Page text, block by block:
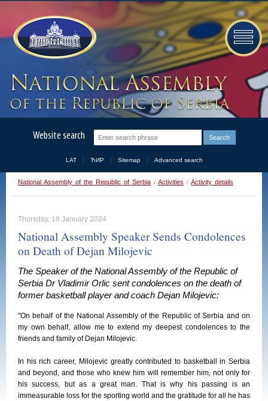
Website search
LAT ЋИР Sitemap Advanced search
National Assembly of the Republic of Serbia / Activities / Activity details
Thursday, 18 January 2024
National Assembly Speaker Sends Condolences
on Death of Dejan Milojevic
The Speaker of the National Assembly of the Republic of
Serbia Dr Vladimir Orlic sent condolences on the death of
former basketball player and coach Dejan Milojevic:
"On behalf of the National Assembly of the Republic of Serbia and on
my own behalf, allow me to extend my deepest condolences to the
friends and family of Dejan Milojevic.
In his rich career, Milojevic greatly contributed to basketball in Serbia
and beyond, and those who knew him will remember him, not only for
his success, but as a great man. That is why his passing is an
immeasurable loss for the sporting world and the gratitude for all he has